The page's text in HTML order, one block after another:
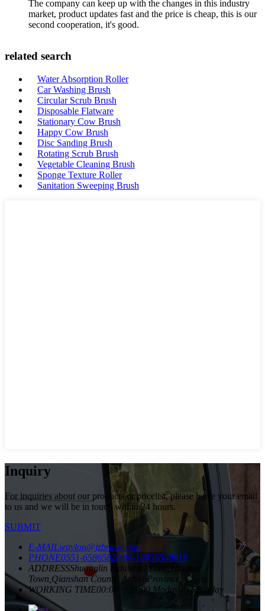
The company can keep up with the changes in this industry
market, product updates fast and the price is cheap, this is our
second cooperation, it's good.
related search
Water Absorption Roller
Car Washing Brush
Circular Scrub Brush
Disposable Flatware
Stationary Cow Brush
Happy Cow Brush
Disc Sanding Brush
Rotating Scrub Brush
Vegetable Cleaning Brush
Sponge Texture Roller
Sanitation Sweeping Brush
Inquiry
For inquiries about our products or pricelist, please leave your email
to us and we will be in touch within 24 hours.
SUBMIT
E-MAILwaylon@jzbrush.com
PHONE0551-65865828 86-18956588919
ADDRESSShuanglin Industrial Zone,Yuantan
Town,Qianshan County, Anhui Province, China
WORKING TIME00:00 ~ 24:00 Moday to Saturday